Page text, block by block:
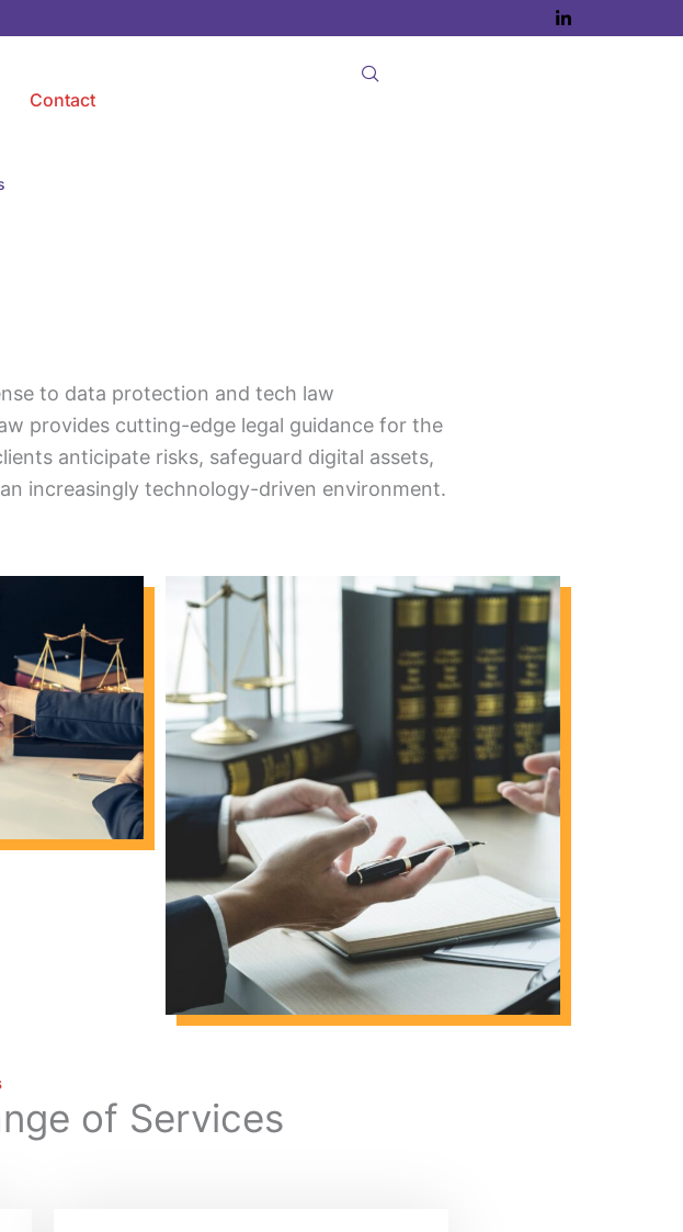
Contact
to data protection and tech law
provides cutting-edge legal guidance for the
anticipate risks, safeguard digital assets,
increasingly technology-driven environment.
of Services